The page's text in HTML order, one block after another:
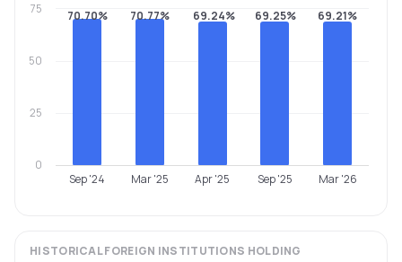
70.70% 70.77% 69.24% 69.25% 69.21%
Sep '24 Mar '25 Apr '25 Sep '25 Mar '26
0
25
50
75
HISTORICALFOREIGN INSTITUTIONS HOLDING